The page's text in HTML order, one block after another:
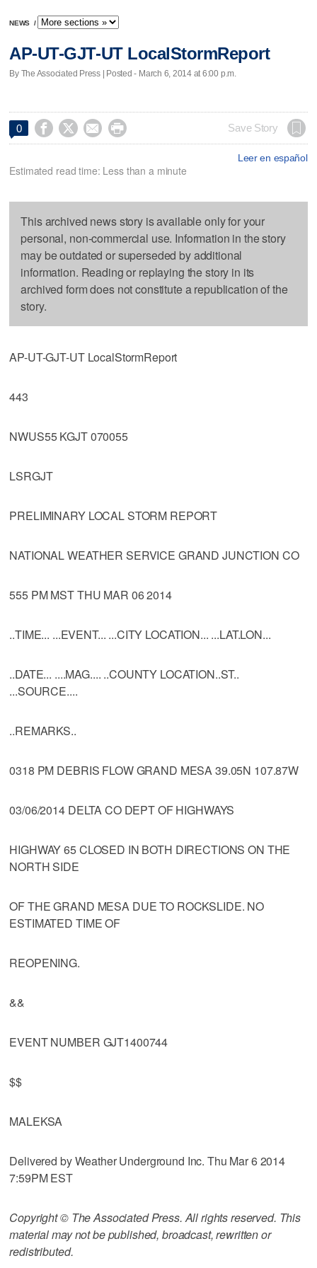
NEWS /
AP-UT-GJT-UT LocalStormReport
By The Associated Press | Posted - March 6, 2014 at 6:00 p.m.
0     Save Story
Leer en español
Estimated read time: Less than a minute
This archived news story is available only for your
personal, non-commercial use. Information in the story
may be outdated or superseded by additional
information. Reading or replaying the story in its
archived form does not constitute a republication of the
story.
AP-UT-GJT-UT LocalStormReport
443
NWUS55 KGJT 070055
LSRGJT
PRELIMINARY LOCAL STORM REPORT
NATIONAL WEATHER SERVICE GRAND JUNCTION CO
555 PM MST THU MAR 06 2014
..TIME... ...EVENT... ...CITY LOCATION... ...LAT.LON...
..DATE... ....MAG.... ..COUNTY LOCATION..ST..
...SOURCE....
..REMARKS..
0318 PM DEBRIS FLOW GRAND MESA 39.05N 107.87W
03/06/2014 DELTA CO DEPT OF HIGHWAYS
HIGHWAY 65 CLOSED IN BOTH DIRECTIONS ON THE
NORTH SIDE
OF THE GRAND MESA DUE TO ROCKSLIDE. NO
ESTIMATED TIME OF
REOPENING.
&&
EVENT NUMBER GJT1400744
$$
MALEKSA
Delivered by Weather Underground Inc. Thu Mar 6 2014
7:59PM EST
Copyright © The Associated Press. All rights reserved. This
material may not be published, broadcast, rewritten or
redistributed.